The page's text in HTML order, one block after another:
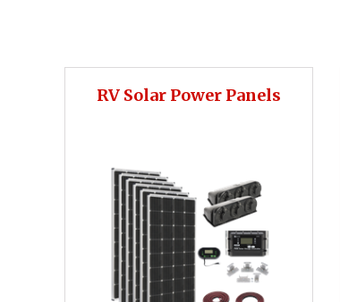
RV Solar Power Panels